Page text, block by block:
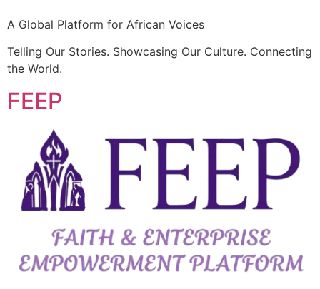
A Global Platform for African Voices
Telling Our Stories. Showcasing Our Culture. Connecting
the World.
FEEP